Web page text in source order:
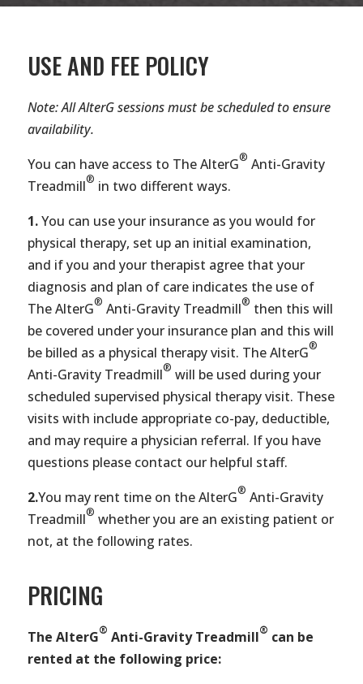
USE AND FEE POLICY
Note: All AlterG sessions must be scheduled to ensure
availability.
You can have access to The AlterG® Anti-Gravity
Treadmill® in two different ways.
1.You can use your insurance as you would for
physical therapy, set up an initial examination,
and if you and your therapist agree that your
diagnosis and plan of care indicates the use of
The AlterG® Anti-Gravity Treadmill® then this will
be covered under your insurance plan and this will
be billed as a physical therapy visit. The AlterG®
Anti-Gravity Treadmill® will be used during your
scheduled supervised physical therapy visit. These
visits with include appropriate co-pay, deductible,
and may require a physician referral. If you have
questions please contact our helpful staff.
2.You may rent time on the AlterG® Anti-Gravity
Treadmill® whether you are an existing patient or
not, at the following rates.
PRICING
The AlterG® Anti-Gravity Treadmill® can be
rented at the following price: